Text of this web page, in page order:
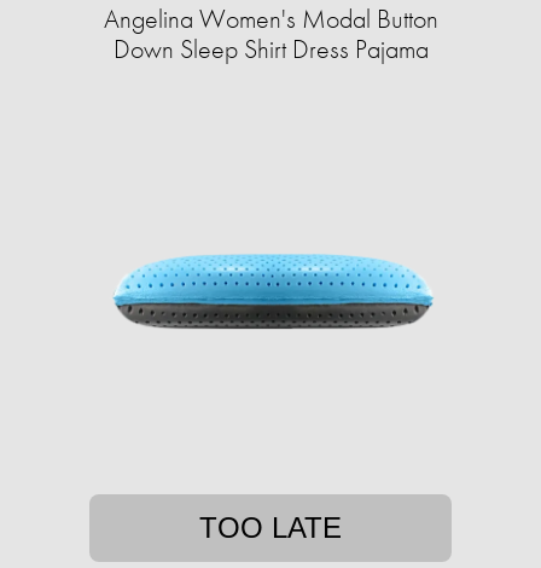
Angelina Women's Modal Button
Down Sleep Shirt Dress Pajama
TOO LATE